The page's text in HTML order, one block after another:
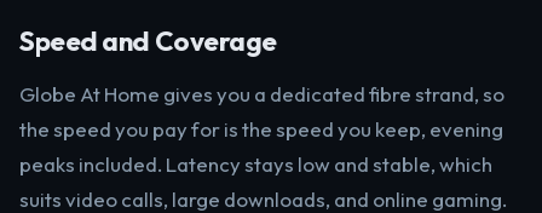
Speed and Coverage
Globe At Home gives you a dedicated fibre strand, so
the speed you pay for is the speed you keep, evening
peaks included. Latency stays low and stable, which
suits video calls, large downloads, and online gaming.